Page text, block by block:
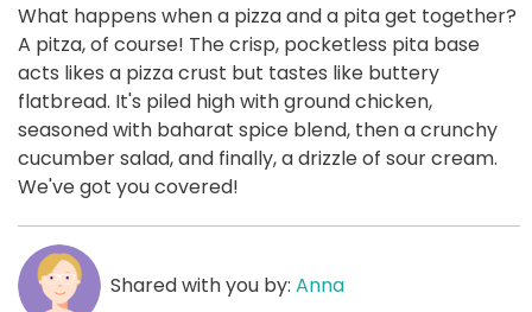
What happens when a pizza and a pita get together?
A pitza, of course! The crisp, pocketless pita base
acts likes a pizza crust but tastes like buttery
flatbread. It's piled high with ground chicken,
seasoned with baharat spice blend, then a crunchy
cucumber salad, and finally, a drizzle of sour cream.
We've got you covered!
Shared with you by: Anna